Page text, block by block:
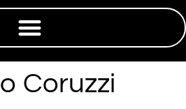
Coruzzi